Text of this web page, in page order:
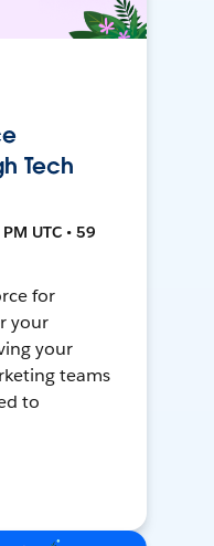
Tech
UTC • 59
for
your
your
teams
to